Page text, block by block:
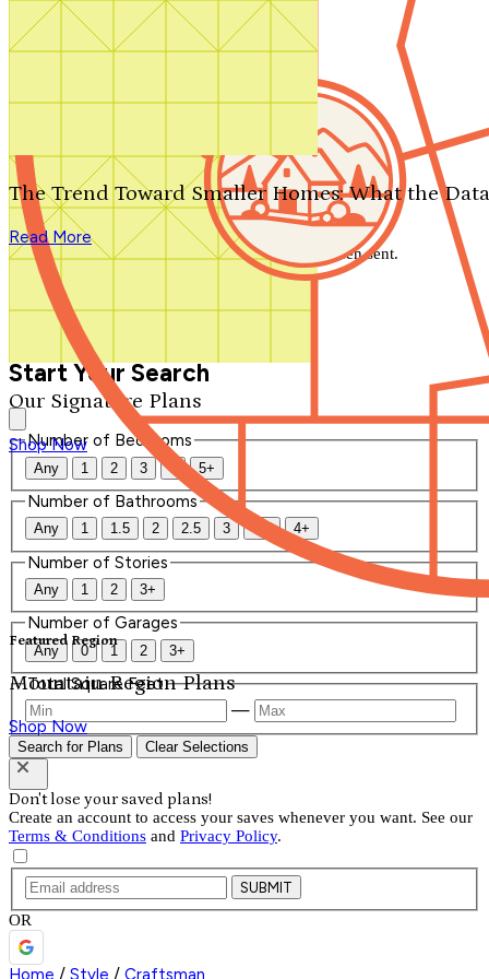
Search by plan number
Our Signature Plans
Shop Now
Featured Region
Mountain Region Plans
Shop Now
The Trend Toward Smaller Homes: What the
Read More
We'll be in touch shortly.
Close
Thank you for your inquiry. Your message has been sent.
We'll be in touch shortly.
Start Your Search
Number of Bedrooms
Any 1 2 3 4 5+
Number of Bathrooms
Any 1 1.5 2 2.5 3 3.5 4+
Number of Stories
Any 1 2 3+
Number of Garages
Any 0 1 2 3+
Total Square Feet
—
Search for Plans Clear Selections
Don't lose your saved plans!
Create an account to access your saves whenever you want. See our
Terms & Conditions and Privacy Policy.
SUBMIT
OR
Home / Style / Craftsman